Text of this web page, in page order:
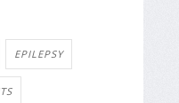
EPILEPSY